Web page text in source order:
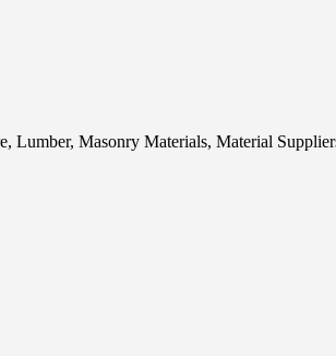
Lumber, Masonry Materials, Material